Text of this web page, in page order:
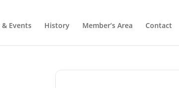
Events History Member’s Area Contact